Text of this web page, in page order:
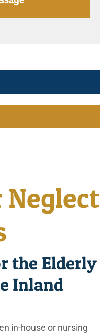
Lawyers
Neglect
the Elderly
Inland
in-house or nursing